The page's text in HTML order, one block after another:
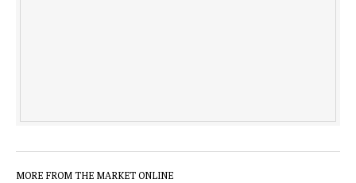
MORE FROM THE MARKET ONLINE